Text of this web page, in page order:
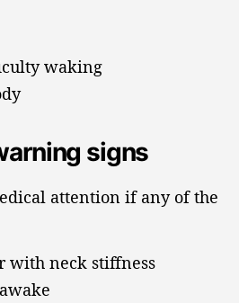
waking
signs
attention if any of the
with neck stiffness